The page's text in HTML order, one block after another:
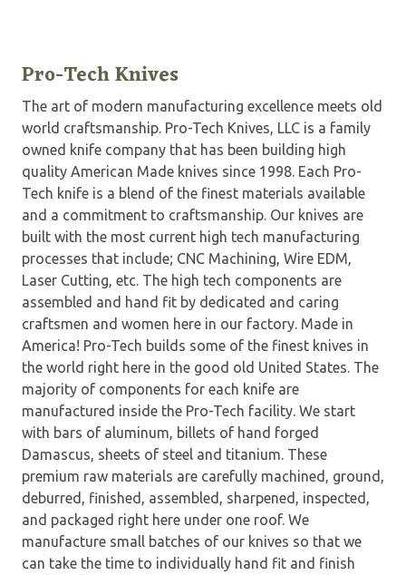
Pro-Tech Knives
The art of modern manufacturing excellence meets old
world craftsmanship. Pro-Tech Knives, LLC is a family
owned knife company that has been building high
quality American Made knives since 1998. Each Pro-
Tech knife is a blend of the finest materials available
and a commitment to craftsmanship. Our knives are
built with the most current high tech manufacturing
processes that include; CNC Machining, Wire EDM,
Laser Cutting, etc. The high tech components are
assembled and hand fit by dedicated and caring
craftsmen and women here in our factory. Made in
America! Pro-Tech builds some of the finest knives in
the world right here in the good old United States. The
majority of components for each knife are
manufactured inside the Pro-Tech facility. We start
with bars of aluminum, billets of hand forged
Damascus, sheets of steel and titanium. These
premium raw materials are carefully machined, ground,
deburred, finished, assembled, sharpened, inspected,
and packaged right here under one roof. We
manufacture small batches of our knives so that we
can take the time to individually hand fit and finish